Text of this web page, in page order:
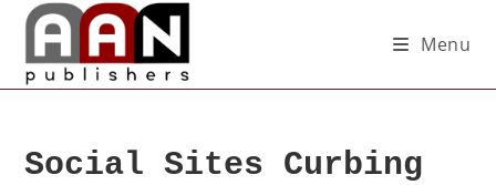
Menu
Social Sites Curbing